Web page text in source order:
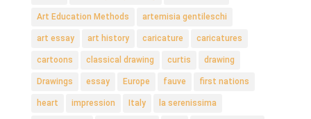
Art Education Methods artemisia gentileschi
art essay art history caricature caricatures
cartoons classical drawing curtis drawing
Drawings essay Europe fauve first nations
heart impression Italy la serenissima